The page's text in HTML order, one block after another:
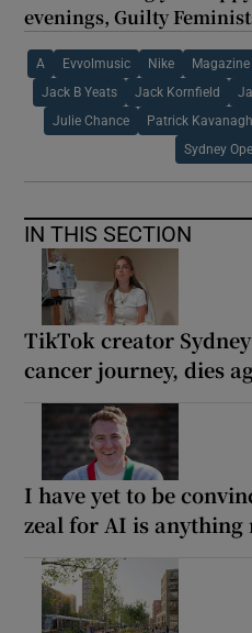
evenings, Guilty
A Evvolmusic Nike Magazine
Jack B Yeats Jack Kornfield
Julie Chance Patrick Kavanagh
Sydney
IN THIS SECTION
TikTok creator
cancer journey, dies
I have yet to be
zeal for AI is